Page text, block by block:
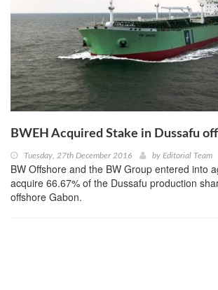
BWEH Acquired Stake in Dussafu
Tuesday, 27th December 2016 by Editorial Team
BW Offshore and the BW Group entered into
acquire 66.67% of the Dussafu production
offshore Gabon.